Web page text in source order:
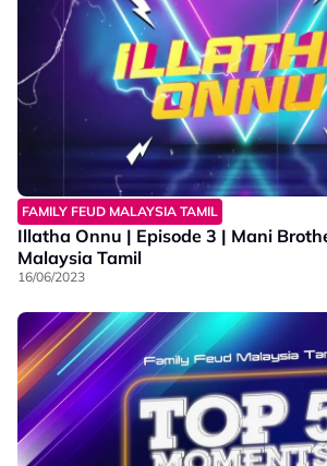
FAMILY FEUD MALAYSIA TAMIL
Illatha Onnu | Episode 3 | Mani
Malaysia Tamil
16/06/2023